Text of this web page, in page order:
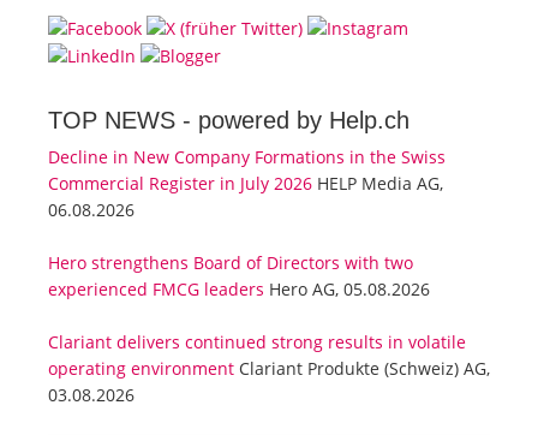
TOP NEWS - powered by Help.ch
Decline in New Company Formations in the Swiss
Commercial Register in July 2026 HELP Media AG,
06.08.2026
Hero strengthens Board of Directors with two
experienced FMCG leaders Hero AG, 05.08.2026
Clariant delivers continued strong results in volatile
operating environment Clariant Produkte (Schweiz) AG,
03.08.2026